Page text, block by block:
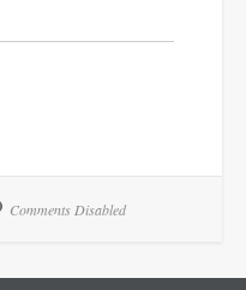
Comments Disabled